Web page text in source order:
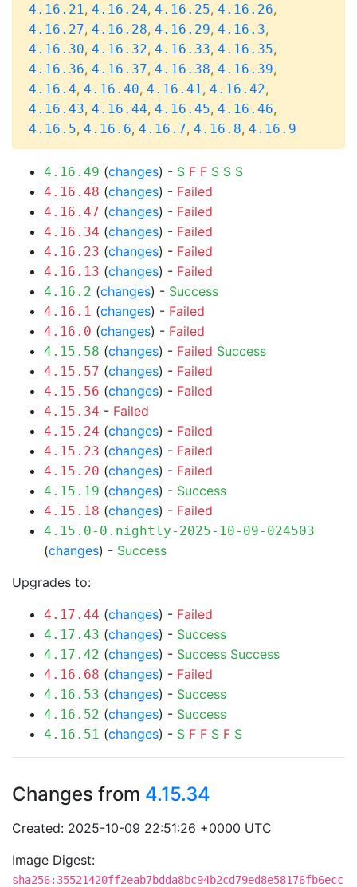
4.16.21, 4.16.24, 4.16.25, 4.16.26,
4.16.27, 4.16.28, 4.16.29, 4.16.3,
4.16.30, 4.16.32, 4.16.33, 4.16.35,
4.16.36, 4.16.37, 4.16.38, 4.16.39,
4.16.4, 4.16.40, 4.16.41, 4.16.42,
4.16.43, 4.16.44, 4.16.45, 4.16.46,
4.16.5, 4.16.6, 4.16.7, 4.16.8, 4.16.9
4.16.49 (changes) - S F F S S S
4.16.48 (changes) - Failed
4.16.47 (changes) - Failed
4.16.34 (changes) - Failed
4.16.23 (changes) - Failed
4.16.13 (changes) - Failed
4.16.2 (changes) - Success
4.16.1 (changes) - Failed
4.16.0 (changes) - Failed
4.15.58 (changes) - Failed Success
4.15.57 (changes) - Failed
4.15.56 (changes) - Failed
4.15.34 - Failed
4.15.24 (changes) - Failed
4.15.23 (changes) - Failed
4.15.20 (changes) - Failed
4.15.19 (changes) - Success
4.15.18 (changes) - Failed
4.15.0-0.nightly-2025-10-09-024503
(changes) - Success
Upgrades to:
4.17.44 (changes) - Failed
4.17.43 (changes) - Success
4.17.42 (changes) - Success Success
4.16.68 (changes) - Failed
4.16.53 (changes) - Success
4.16.52 (changes) - Success
4.16.51 (changes) - S F F S F S
Changes from 4.15.34
Created: 2025-10-09 22:51:26 +0000 UTC
Image Digest:
sha256:35521420ff2eab7bdda8bc94b2cd79ed8e58176fb6ecc